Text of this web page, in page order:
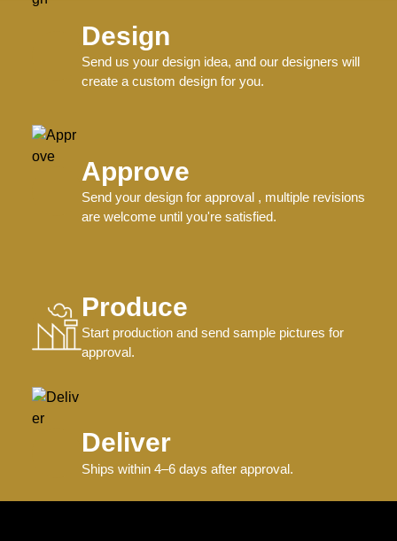
Design
Send us your design idea, and our designers will
create a custom design for you.
Approve
Send your design for approval , multiple revisions
are welcome until you're satisfied.
Produce
Start production and send sample pictures for
approval.
Deliver
Ships within 4–6 days after approval.